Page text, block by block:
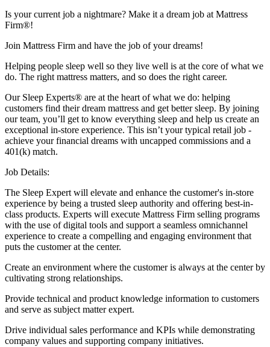
Is your current job a nightmare? Make it a dream job at Mattress
Firm®!
Join Mattress Firm and have the job of your dreams!
Helping people sleep well so they live well is at the core of what we
do. The right mattress matters, and so does the right career.
Our Sleep Experts® are at the heart of what we do: helping
customers find their dream mattress and get better sleep. By joining
our team, you’ll get to know everything sleep and help us create an
exceptional in-store experience. This isn’t your typical retail job -
achieve your financial dreams with uncapped commissions and a
401(k) match.
Job Details:
The Sleep Expert will elevate and enhance the customer's in-store
experience by being a trusted sleep authority and offering best-in-
class products. Experts will execute Mattress Firm selling programs
with the use of digital tools and support a seamless omnichannel
experience to create a compelling and engaging environment that
puts the customer at the center.
Create an environment where the customer is always at the center by
cultivating strong relationships.
Provide technical and product knowledge information to customers
and serve as subject matter expert.
Drive individual sales performance and KPIs while demonstrating
company values and supporting company initiatives.